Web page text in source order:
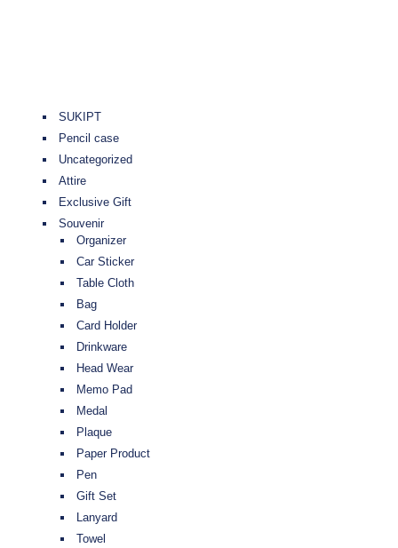
SUKIPT
Pencil case
Uncategorized
Attire
Exclusive Gift
Souvenir
Organizer
Car Sticker
Table Cloth
Bag
Card Holder
Drinkware
Head Wear
Memo Pad
Medal
Plaque
Paper Product
Pen
Gift Set
Lanyard
Towel